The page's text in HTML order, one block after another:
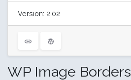
Version: 2.02
WP Image Borders